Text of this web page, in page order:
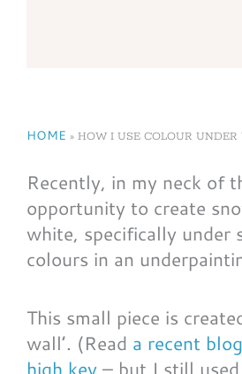
HOME » HOW I USE COLOUR UNDER
Recently, in my neck of
opportunity to create
white, specifically under
colours in an
This small piece is
wall’. (Read a recent blog
high key – but I still